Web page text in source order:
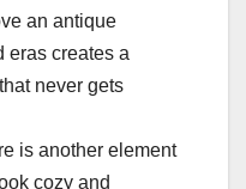
an antique
eras creates a
never gets
is another element
cozy and